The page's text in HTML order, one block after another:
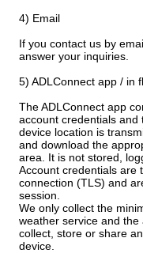
4) Email
If you contact us by
answer your inquiries.
5) ADLConnect app / in
The ADLConnect app
account credentials and
device location is
and download the
area. It is not stored,
Account credentials are
connection (TLS) and
session.
We only collect the
weather service and
collect, store or share
device.